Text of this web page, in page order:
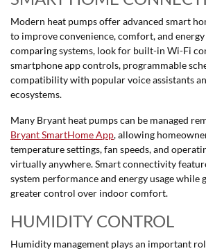
Modern heat pumps offer advanced smart
to improve convenience, comfort, and
comparing systems, look for built-in Wi-Fi
smartphone app controls, programmable
compatibility with popular voice assistants
ecosystems.
Many Bryant heat pumps can be managed
Bryant SmartHome App, allowing
temperature settings, fan speeds, and
virtually anywhere. Smart connectivity
system performance and energy usage while
greater control over indoor comfort.
HUMIDITY CONTROL
Humidity management plays an important